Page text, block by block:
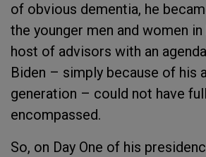
of obvious dementia, he
the younger men and women
host of advisors with an
Biden – simply because of his
generation – could not have
encompassed.
So, on Day One of his